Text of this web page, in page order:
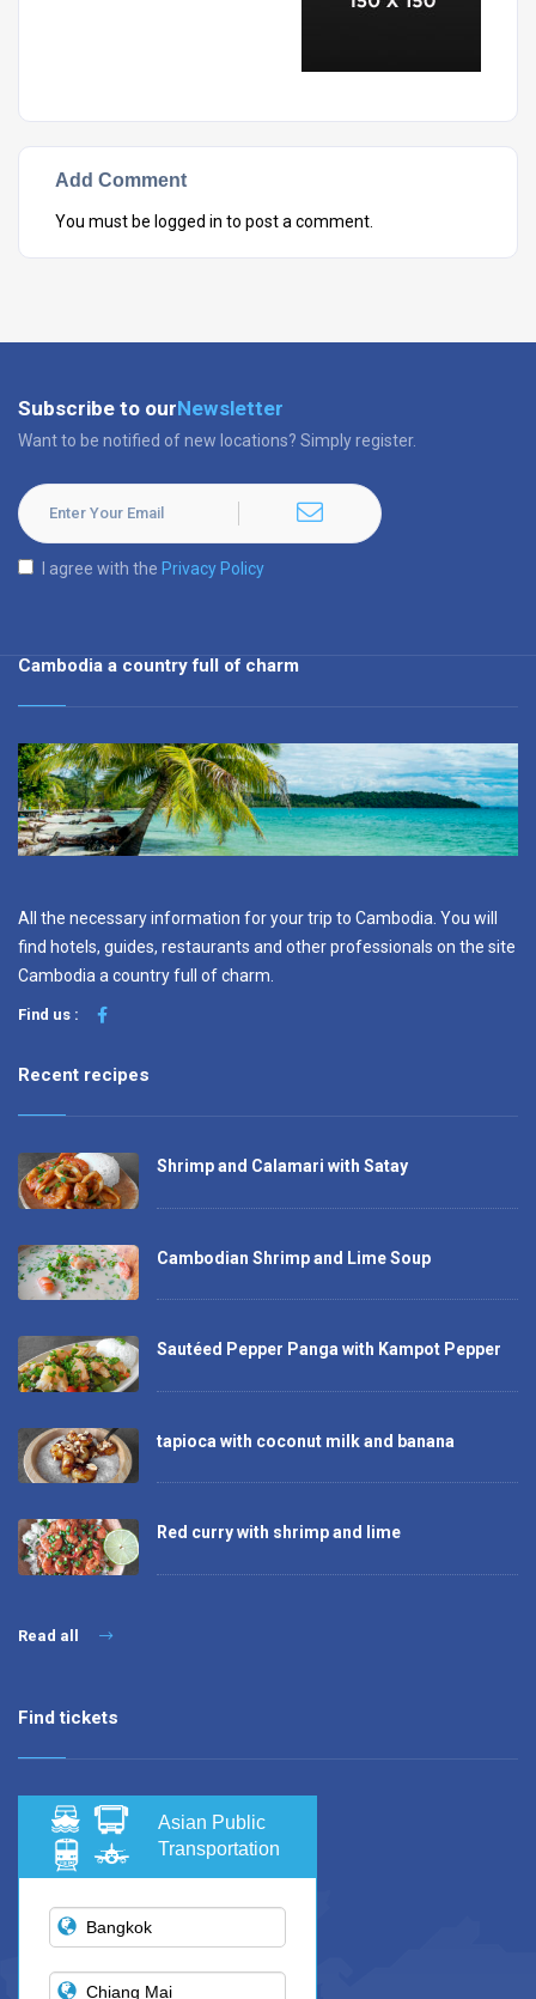
Add Comment
You must be logged in to post a comment.
Subscribe to ourNewsletter
Want to be notified of new locations? Simply register.
I agree with the Privacy Policy
Cambodia a country full of charm
All the necessary information for your trip to Cambodia. You will
find hotels, guides, restaurants and other professionals on the site
Cambodia a country full of charm.
Find us :
Recent recipes
Shrimp and Calamari with Satay
Cambodian Shrimp and Lime Soup
Sautéed Pepper Panga with Kampot Pepper
tapioca with coconut milk and banana
Red curry with shrimp and lime
Read all
Find tickets
Asian Public
Transportation